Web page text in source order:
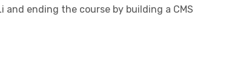
and ending the course by building a CMS